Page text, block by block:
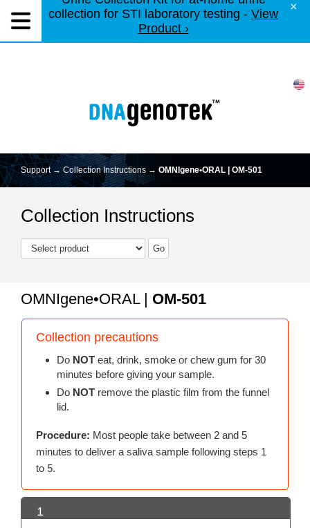
collection for STI laboratory testing - View
Product ›
×
Support →Collection Instructions →OMNIgene•ORAL | OM-501
Collection Instructions
OMNIgene•ORAL | OM-501
Collection precautions
Do NOTeat, drink, smoke or chew gum for 30
minutes before giving your sample.
Do NOTremove the plastic film from the funnel
lid.
Procedure: Most people take between 2 and 5
minutes to deliver a saliva sample following steps 1
to 5.
1